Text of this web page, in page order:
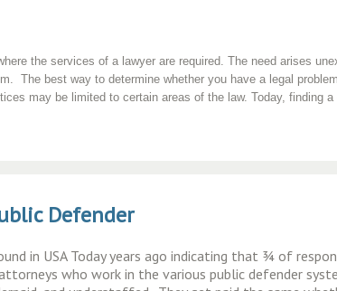
the services of a lawyer are required. The need arises
The best way to determine whether you have a legal
may be limited to certain areas of the law. Today, finding
Defender
in USA Today years ago indicating that ¾ of
who work in the various public defender